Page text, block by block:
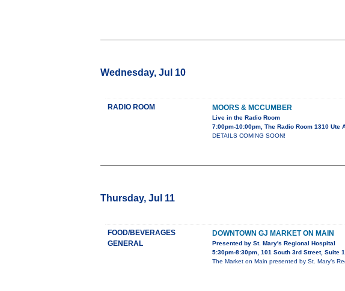
Wednesday, Jul 10
RADIO ROOM MOORS & MCCUMBER
Live in the Radio Room
7:00pm-10:00pm, The Radio Room 1310 Ute
DETAILS COMING SOON!
Thursday, Jul 11
FOOD/BEVERAGES
GENERAL
DOWNTOWN GJ MARKET ON MAIN
Presented by St. Mary's Regional Hospital
5:30pm-8:30pm, 101 South 3rd Street, Suite
The Market on Main presented by St. Mary’s